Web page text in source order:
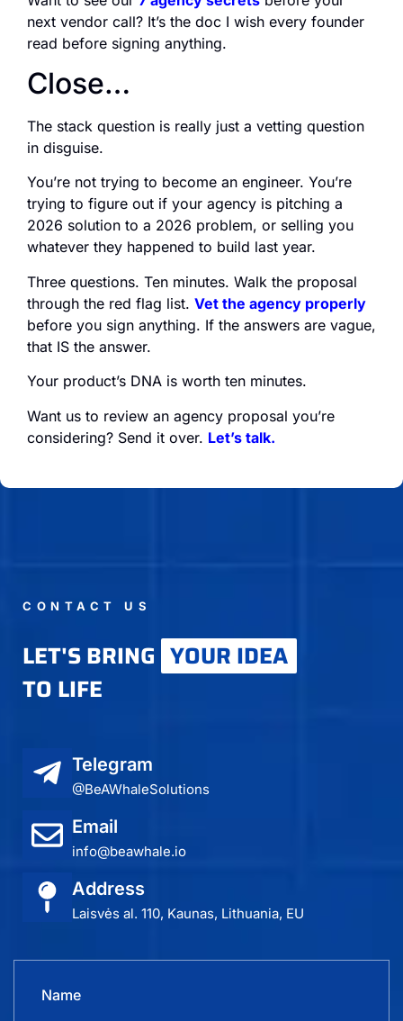
next vendor call? It’s the doc I wish every founder
read before signing anything.
Close…
The stack question is really just a vetting question
in disguise.
You’re not trying to become an engineer. You’re
trying to figure out if your agency is pitching a
2026 solution to a 2026 problem, or selling you
whatever they happened to build last year.
Three questions. Ten minutes. Walk the proposal
through the red flag list. Vet the agency properly
before you sign anything. If the answers are vague,
that IS the answer.
Your product’s DNA is worth ten minutes.
Want us to review an agency proposal you’re
considering? Send it over. Let’s talk.
CONTACT US
LET'S BRING YOUR IDEA
TO LIFE
Telegram
@BeAWhaleSolutions
Email
info@beawhale.io
Address
Laisvės al. 110, Kaunas, Lithuania, EU
Name